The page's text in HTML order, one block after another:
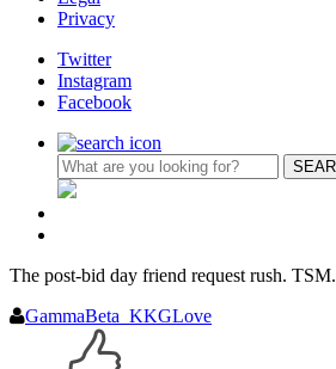
Privacy
Twitter
Instagram
Facebook
The post-bid day friend request rush. TSM.
GammaBeta_KKGLove